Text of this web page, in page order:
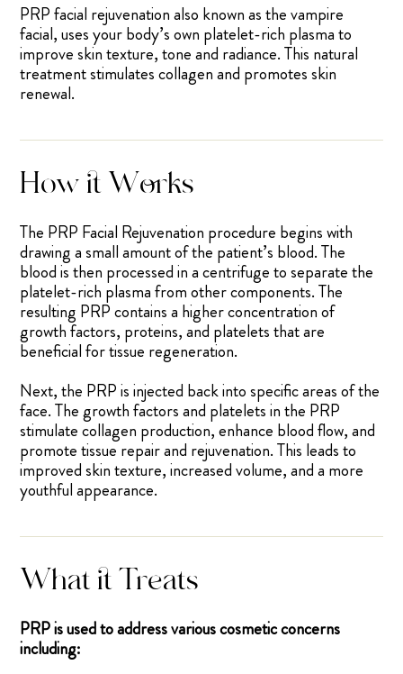
PRP facial rejuvenation also known as the vampire
facial, uses your body’s own platelet-rich plasma to
improve skin texture, tone and radiance. This natural
treatment stimulates collagen and promotes skin
renewal.
How it Works
The PRP Facial Rejuvenation procedure begins with
drawing a small amount of the patient’s blood. The
blood is then processed in a centrifuge to separate the
platelet-rich plasma from other components. The
resulting PRP contains a higher concentration of
growth factors, proteins, and platelets that are
beneficial for tissue regeneration.
Next, the PRP is injected back into specific areas of the
face. The growth factors and platelets in the PRP
stimulate collagen production, enhance blood flow, and
promote tissue repair and rejuvenation. This leads to
improved skin texture, increased volume, and a more
youthful appearance.
What it Treats
PRP is used to address various cosmetic concerns
including: